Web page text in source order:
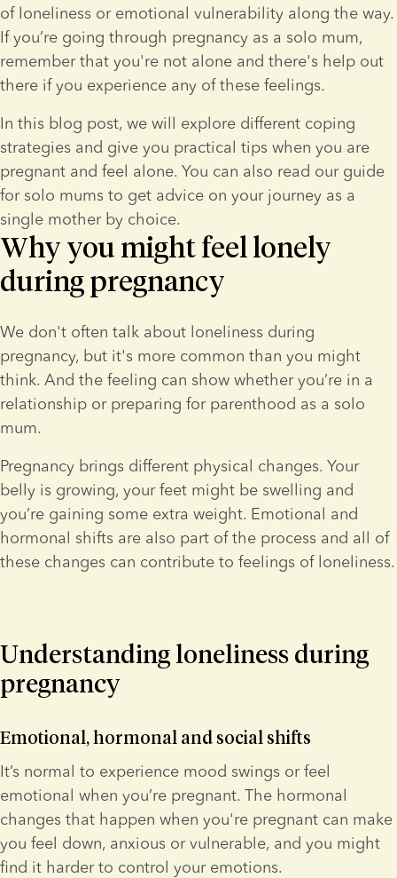
of loneliness or emotional vulnerability along the way.
If you’re going through pregnancy as a solo mum,
remember that you're not alone and there's help out
there if you experience any of these feelings.
In this blog post, we will explore different coping
strategies and give you practical tips when you are
pregnant and feel alone. You can also read our guide
for solo mums to get advice on your journey as a
single mother by choice.
Why you might feel lonely
during pregnancy
We don't often talk about loneliness during
pregnancy, but it's more common than you might
think. And the feeling can show whether you’re in a
relationship or preparing for parenthood as a solo
mum.
Pregnancy brings different physical changes. Your
belly is growing, your feet might be swelling and
you’re gaining some extra weight. Emotional and
hormonal shifts are also part of the process and all of
these changes can contribute to feelings of loneliness.
Understanding loneliness during
pregnancy
Emotional, hormonal and social shifts
It’s normal to experience mood swings or feel
emotional when you’re pregnant. The hormonal
changes that happen when you're pregnant can make
you feel down, anxious or vulnerable, and you might
find it harder to control your emotions.